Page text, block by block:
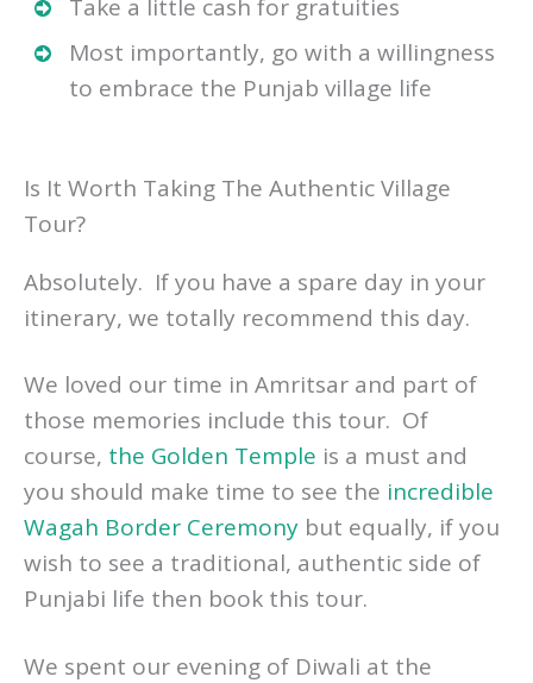
Take a little cash for gratuities
Most importantly, go with a willingness
to embrace the Punjab village life
Is It Worth Taking The Authentic Village
Tour?
Absolutely. If you have a spare day in your
itinerary, we totally recommend this day.
We loved our time in Amritsar and part of
those memories include this tour. Of
course, the Golden Temple is a must and
you should make time to see the incredible
Wagah Border Ceremony but equally, if you
wish to see a traditional, authentic side of
Punjabi life then book this tour.
We spent our evening of Diwali at the